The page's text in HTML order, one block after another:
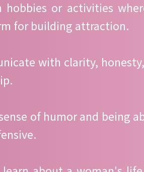
hobbies or activities
for building attraction.
with clarity,
of humor and being